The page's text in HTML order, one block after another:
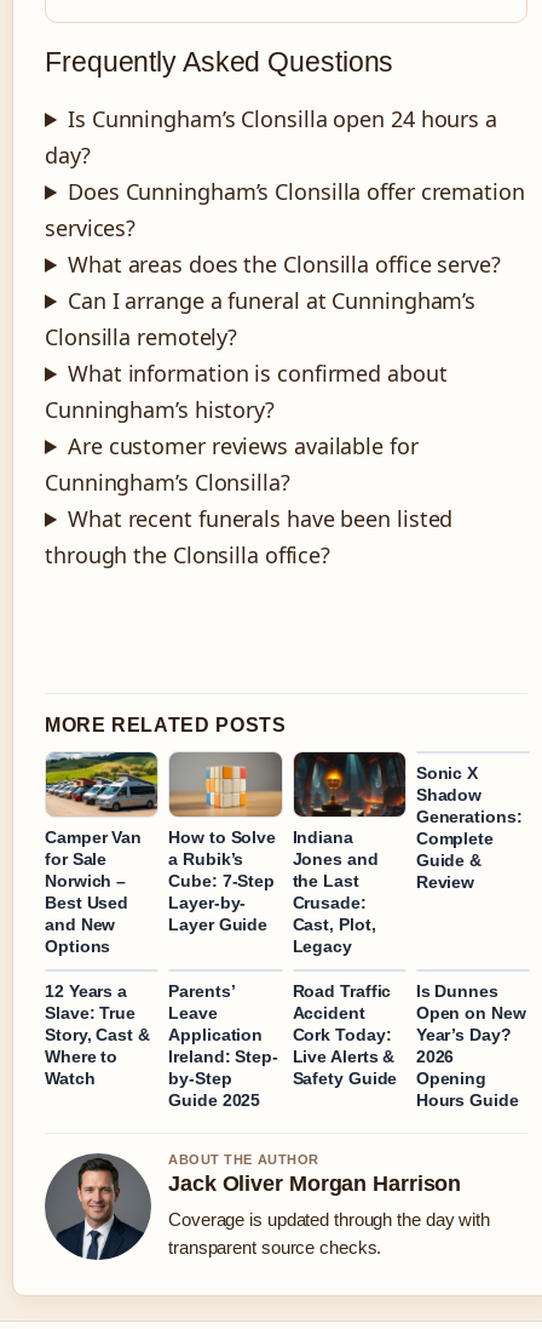
Frequently Asked Questions
Is Cunningham’s Clonsilla open 24 hours a
day?
Does Cunningham’s Clonsilla offer cremation
services?
What areas does the Clonsilla office serve?
Can I arrange a funeral at Cunningham’s
Clonsilla remotely?
What information is confirmed about
Cunningham’s history?
Are customer reviews available for
Cunningham’s Clonsilla?
What recent funerals have been listed
through the Clonsilla office?
MORE RELATED POSTS
Camper Van
for Sale
Norwich –
Best Used
and New
Options
How to Solve
a Rubik’s
Cube: 7-Step
Layer-by-
Layer Guide
Indiana
Jones and
the Last
Crusade:
Cast, Plot,
Legacy
Sonic X
Shadow
Generations:
Complete
Guide &
Review
12 Years a
Slave: True
Story, Cast &
Where to
Watch
Parents’
Leave
Application
Ireland: Step-
by-Step
Guide 2025
Road Traffic
Accident
Cork Today:
Live Alerts &
Safety Guide
Is Dunnes
Open on New
Year’s Day?
2026
Opening
Hours Guide
ABOUT THE AUTHOR
Jack Oliver Morgan Harrison
Coverage is updated through the day with
transparent source checks.